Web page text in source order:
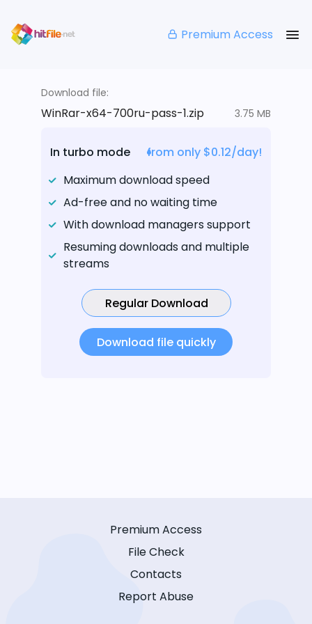
Premium Access
Download file:
WinRar-x64-700ru-pass-1.zip 3.75 MB
In turbo mode
from only $0.12/day!
Maximum download speed
Ad-free and no waiting time
With download managers support
Resuming downloads and multiple
streams
Regular Download
Download file quickly
Premium Access
File Check
Contacts
Report Abuse